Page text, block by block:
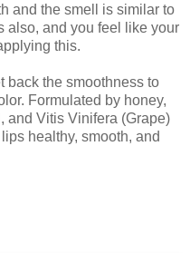
and the smell is similar to
also, and you feel like your
this.
back the smoothness to
Formulated by honey,
and Vitis Vinifera (Grape)
healthy, smooth, and